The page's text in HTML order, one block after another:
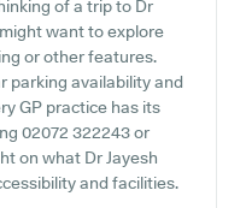
of a trip to Dr
want to explore
or other features.
parking availability and
GP practice has its
02072 322243 or
on what Dr Jayesh
and facilities.